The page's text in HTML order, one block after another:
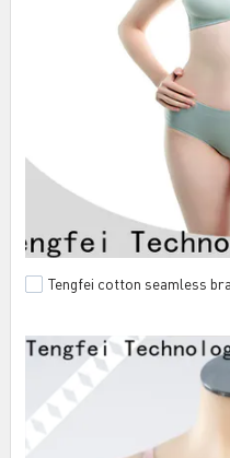
Tengfei cotton seamless